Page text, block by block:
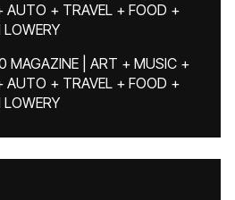
AUTO + TRAVEL + FOOD +
MAGAZINE | ART + MUSIC +
AUTO + TRAVEL + FOOD +